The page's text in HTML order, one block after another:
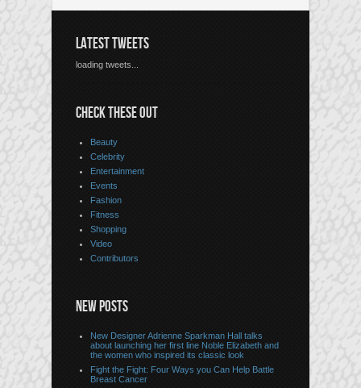
LATEST TWEETS
loading tweets...
CHECK THESE OUT
Beauty
Celebrity
Entertainment
Events
Fashion
Fitness
Shopping
Video
Contributors
NEW POSTS
New Designer Adrienne Sparkman Hall talks
about launching her first line Noble Elizabeth and
the women who inspired its classic look
Fight the Fight: Four Ways you Can Help Battle
Breast Cancer